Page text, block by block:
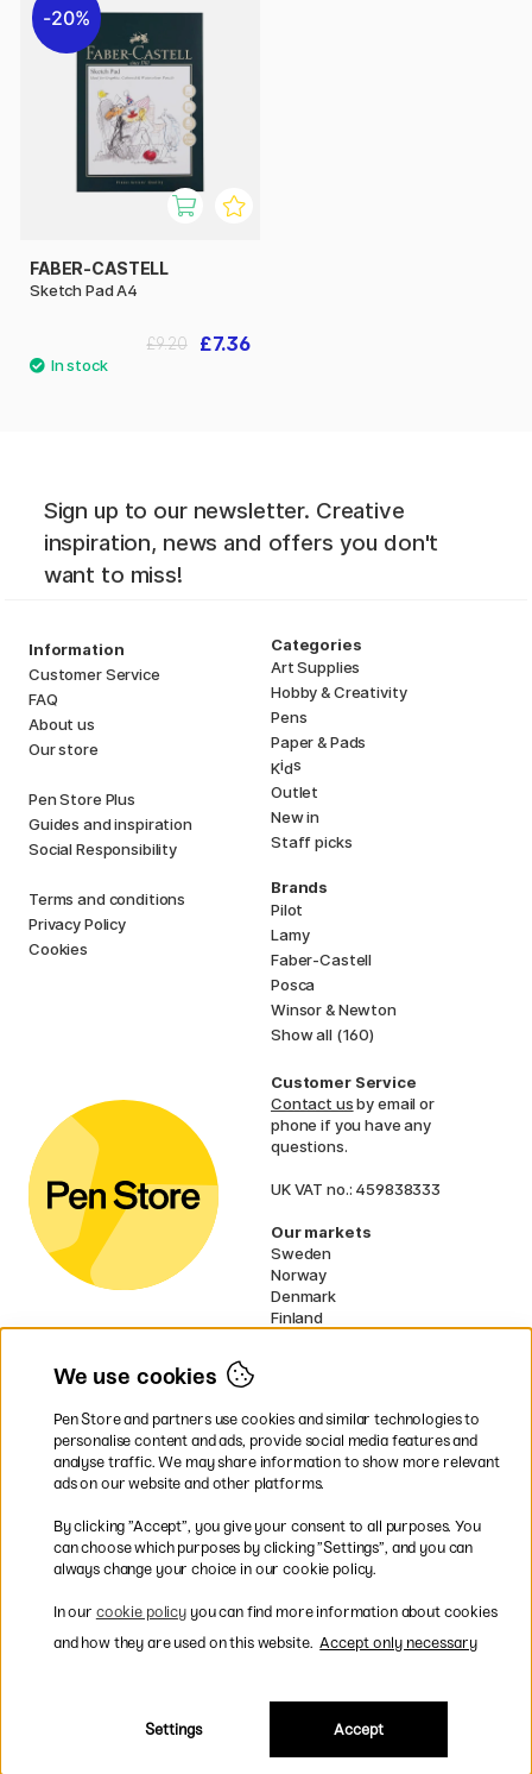
20%
FABER-CASTELL
Sketch Pad A4
£7.36
£9.20
Sign up to our newsletter. Creative
inspiration, news and offers you don't
want to miss!
Information
Customer Service
FAQ
About us
Our store
Pen Store Plus
Guides and inspiration
Social Responsibility
Terms and conditions
Privacy Policy
Cookies
Categories
Art Supplies
Hobby & Creativity
Pens
Paper & Pads
Kids
Outlet
New in
Staff picks
Brands
Pilot
Lamy
Faber-Castell
Posca
Winsor & Newton
Show all (160)
Customer Service
Contact usby email or
phone if you have any
questions.
UK VAT no.: 459838333
Our markets
Sweden
Norway
Denmark
Finland
EU
* Specificdelivery termsapply to
bulky products.
Easy payments by Card or PayPal
We use cookies
Pen Store and partners use cookies and similar technologies to
personalise content and ads, provide social media features and
analyse traffic. We may share information to show more relevant
ads on our website and other platforms.
By clicking ”Accept”, you give your consent to all purposes. You
can choose which purposes by clicking ”Settings”, and you can
always change your choice in our cookie policy.
In our cookie policyyou can find more information about cookies
and how they are used on this website. Accept only necessary
Settings Accept